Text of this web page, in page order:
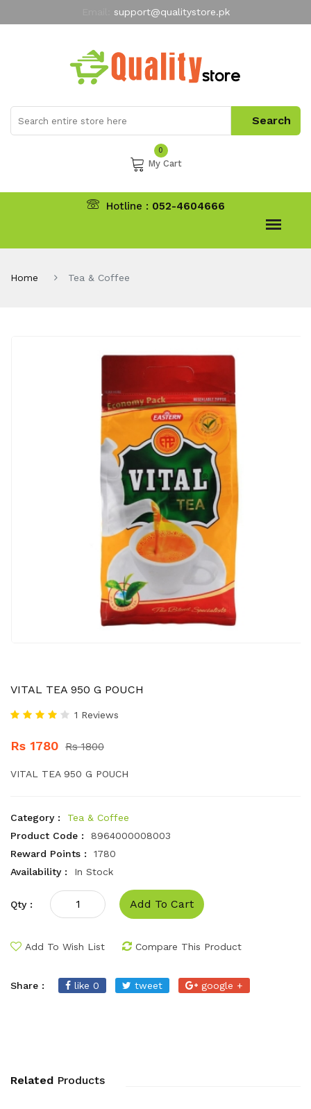
support@qualitystore.pk
My Account
0
My Cart
Hotline : 052-4604666
Home Tea & Coffee
VITAL TEA 950 G POUCH
1 Reviews
Rs 1780 Rs 1800
VITAL TEA 950 G POUCH
Category :
Tea & Coffee
Product Code :
8964000008003
Reward Points :
1780
Availability :
In Stock
Qty : Add To Cart
Add To Wish List Compare This Product
Share : like 0 tweet google +
Related Products